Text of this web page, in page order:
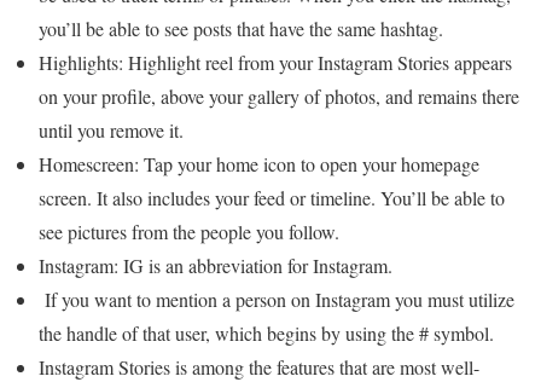
you’ll be able to see posts that have the same hashtag.
Highlights: Highlight reel from your Instagram Stories appears
on your profile, above your gallery of photos, and remains there
until you remove it.
Homescreen: Tap your home icon to open your homepage
screen. It also includes your feed or timeline. You’ll be able to
see pictures from the people you follow.
Instagram: IG is an abbreviation for Instagram.
If you want to mention a person on Instagram you must utilize
the handle of that user, which begins by using the # symbol.
Instagram Stories is among the features that are most well-